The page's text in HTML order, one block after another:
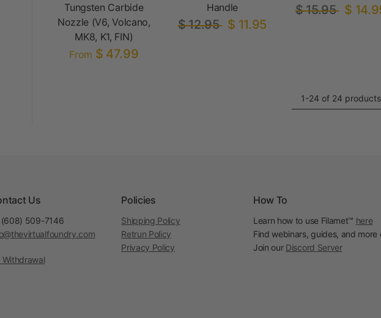
Tungsten Carbide
Nozzle (V6, Volcano,
MK8, K1, FIN)
From $ 47.99
Handle
$ 12.95 $ 11.95
$ 15.95 $
1-24 of 24 products
Us
(608) 509-7146
Withdrawal
Policies
Shipping Policy
Retrun Policy
Privacy Policy
How To
Learn how to use Filamet™ here
Find webinars, guides, and more
Join our Discord Server